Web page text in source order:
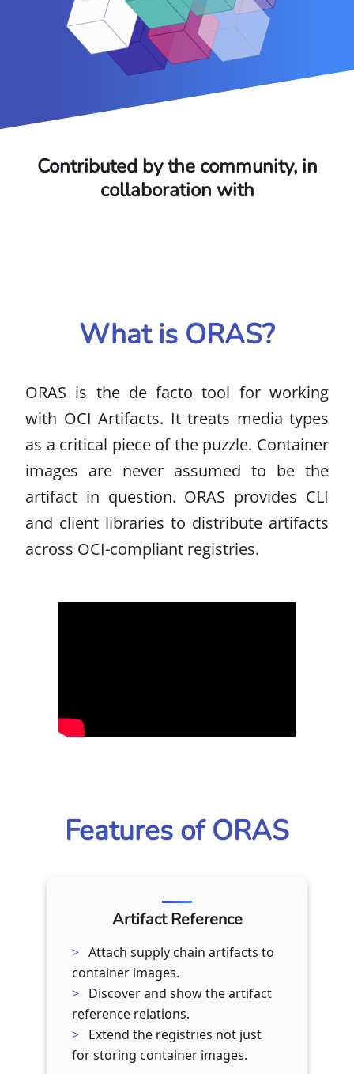
Contributed by the community, in
collaboration with
What is ORAS?
ORAS is the de facto tool for working
with OCI Artifacts. It treats media types
as a critical piece of the puzzle. Container
images are never assumed to be the
artifact in question. ORAS provides CLI
and client libraries to distribute artifacts
across OCI-compliant registries.
Features of ORAS
Artifact Reference
Attach supply chain artifacts to
container images.
Discover and show the artifact
reference relations.
Extend the registries not just
for storing container images.